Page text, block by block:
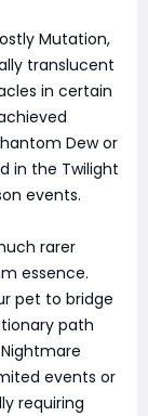
Mutation,
translucent
in certain
Dew or
in the Twilight
events.
rarer
essence.
pet to bridge
path
events or
requiring